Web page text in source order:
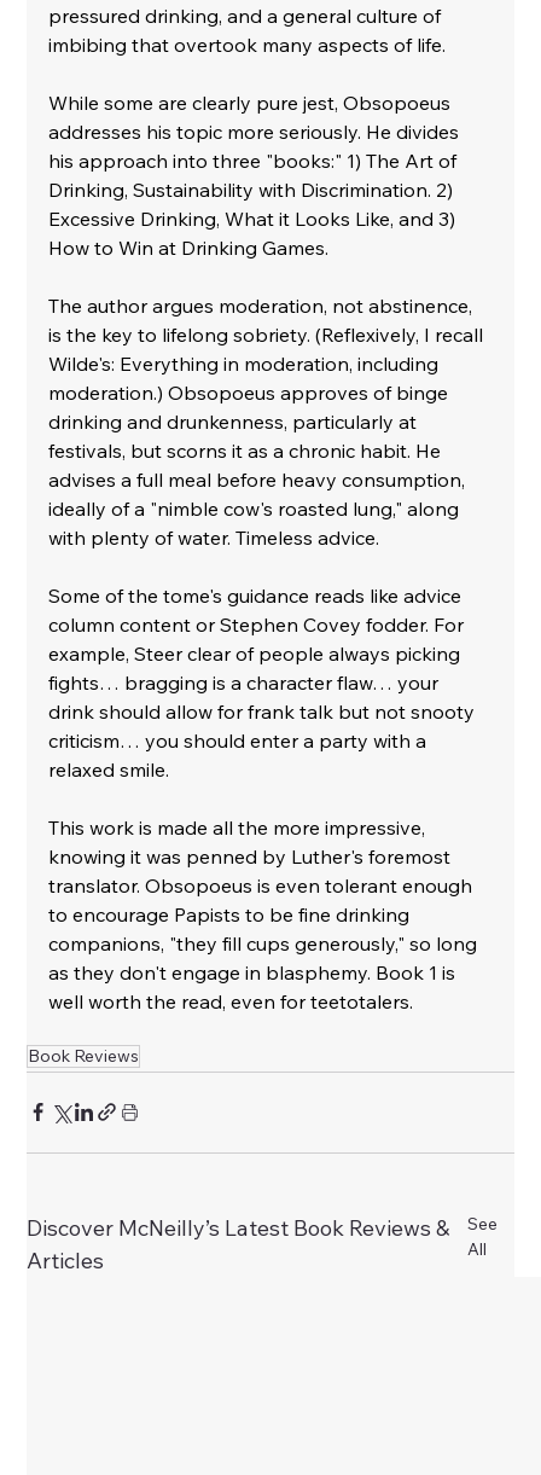
pressured drinking, and a general culture of
imbibing that overtook many aspects of life.
While some are clearly pure jest, Obsopoeus
addresses his topic more seriously. He divides
his approach into three "books:" 1) The Art of
Drinking, Sustainability with Discrimination. 2)
Excessive Drinking, What it Looks Like, and 3)
How to Win at Drinking Games.
The author argues moderation, not abstinence,
is the key to lifelong sobriety. (Reflexively, I recall
Wilde's: Everything in moderation, including
moderation.) Obsopoeus approves of binge
drinking and drunkenness, particularly at
festivals, but scorns it as a chronic habit. He
advises a full meal before heavy consumption,
ideally of a "nimble cow's roasted lung," along
with plenty of water. Timeless advice.
Some of the tome's guidance reads like advice
column content or Stephen Covey fodder. For
example, Steer clear of people always picking
fights… bragging is a character flaw… your
drink should allow for frank talk but not snooty
criticism… you should enter a party with a
relaxed smile.
This work is made all the more impressive,
knowing it was penned by Luther's foremost
translator. Obsopoeus is even tolerant enough
to encourage Papists to be fine drinking
companions, "they fill cups generously," so long
as they don't engage in blasphemy. Book 1 is
well worth the read, even for teetotalers.
Book Reviews
Discover McNeilly’s Latest Book Reviews &
Articles
See
All